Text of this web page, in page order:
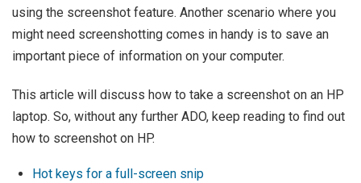
using the screenshot feature. Another scenario where you
might need screenshotting comes in handy is to save an
important piece of information on your computer.
This article will discuss how to take a screenshot on an HP
laptop. So, without any further ADO, keep reading to find out
how to screenshot on HP.
Hot keys for a full-screen snip